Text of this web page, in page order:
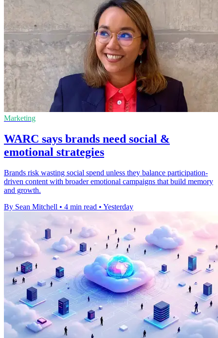
Marketing
WARC says brands need social &
emotional strategies
Brands risk wasting social spend unless they balance participation-
driven content with broader emotional campaigns that build memory
and growth.
By Sean Mitchell • 4 min read • Yesterday